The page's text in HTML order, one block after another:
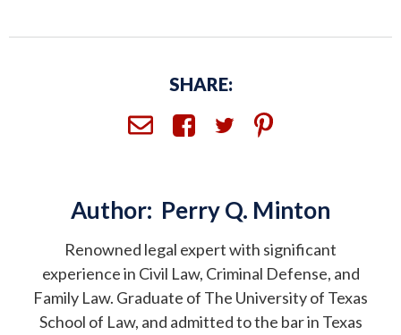
SHARE:
Renowned legal expert with significant
experience in Civil Law, Criminal Defense, and
Family Law. Graduate of The University of Texas
School of Law, and admitted to the bar in Texas
Author: Perry Q. Minton